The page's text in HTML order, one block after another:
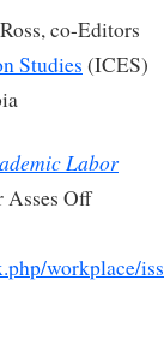
co-Editors
Studies (ICES)
Labor
Off
workplace/